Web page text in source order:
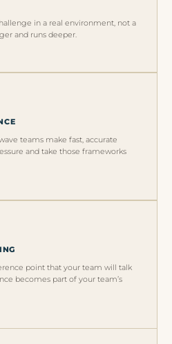
in a real environment, not a
and runs deeper.
teams make fast, accurate
and take those frameworks
point that your team will talk
becomes part of your team’s